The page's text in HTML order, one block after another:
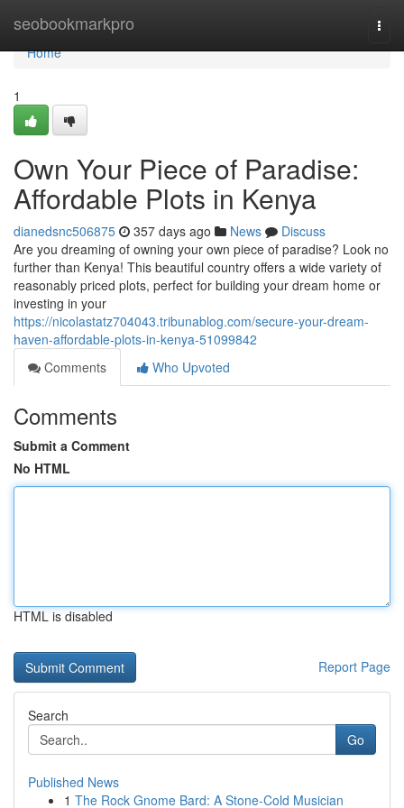
seobookmarkpro
Home
Home
1
Own Your Piece of Paradise:
Affordable Plots in Kenya
dianedsnc506875 357 days ago News
Discuss
Are you dreaming of owning your own piece of paradise? Look no
further than Kenya! This beautiful country offers a wide variety of
reasonably priced plots, perfect for building your dream home or
investing in your
https://nicolastatz704043.tribunablog.com/secure-your-dream-
haven-affordable-plots-in-kenya-51099842
Comments
Who Upvoted
Comments
Submit a Comment
No HTML
HTML is disabled
Report Page
Search
Go
Published News
1 The Rock Gnome Bard: A Stone-Cold Musician